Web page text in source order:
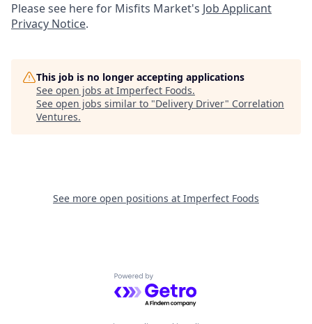
Please see here for Misfits Market's Job Applicant
Privacy Notice.
This job is no longer accepting applications
See open jobs at Imperfect Foods.
See open jobs similar to "Delivery Driver" Correlation
Ventures.
See more open positions at Imperfect Foods
Powered by Getro.com